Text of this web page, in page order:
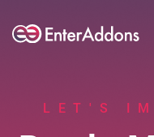
LET'S